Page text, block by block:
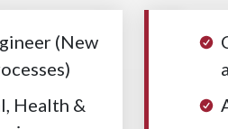
(New
Health &